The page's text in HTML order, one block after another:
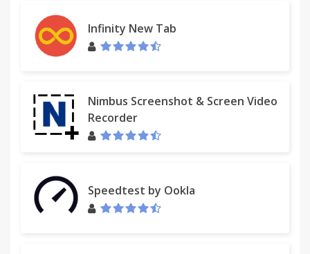
This extension incorporates images from the
Tango! Desktop Project.
Infinity New Tab
Nimbus Screenshot & Screen Video
Recorder
Speedtest by Ookla